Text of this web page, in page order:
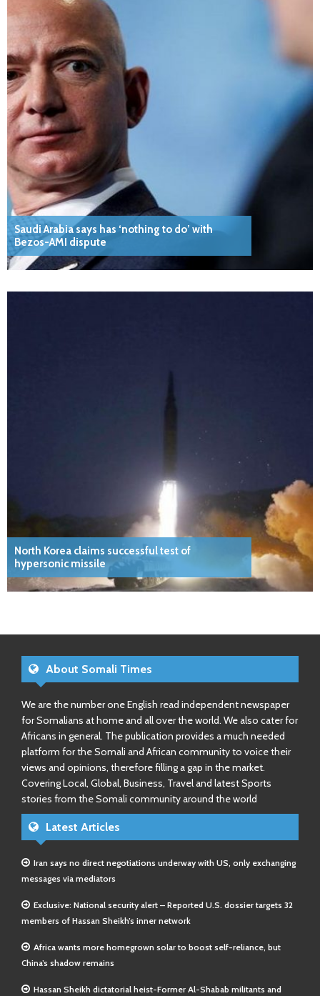
Saudi Arabia says has ‘nothing to do’ with
Bezos-AMI dispute
North Korea claims successful test of
hypersonic missile
About Somali Times
We are the number one English read independent newspaper
for Somalians at home and all over the world. We also cater for
Africans in general. The publication provides a much needed
platform for the Somali and African community to voice their
views and opinions, therefore filling a gap in the market.
Covering Local, Global, Business, Travel and latest Sports
stories from the Somali community around the world
Latest Articles
Iran says no direct negotiations underway with US, only exchanging
messages via mediators
Exclusive: National security alert – Reported U.S. dossier targets 32
members of Hassan Sheikh’s inner network
Africa wants more homegrown solar to boost self-reliance, but
China’s shadow remains
Hassan Sheikh dictatorial heist-Former Al-Shabab militants and